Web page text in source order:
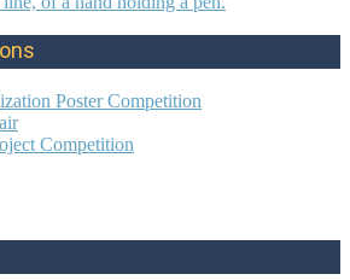
Poster Competition
Competition